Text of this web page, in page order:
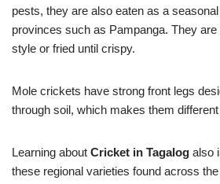
pests, they are also eaten as a
provinces such as Pampanga. They
style or fried until crispy.
Mole crickets have strong front legs
through soil, which makes them
Learning about Cricket in Tagalog also
these regional varieties found across